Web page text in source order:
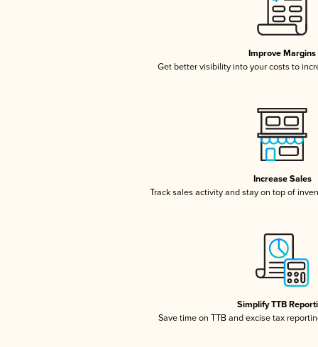
Improve Margins
Get better visibility into your costs to
Increase Sales
Track sales activity and stay on top of
Simplify TTB
Save time on TTB and excise tax